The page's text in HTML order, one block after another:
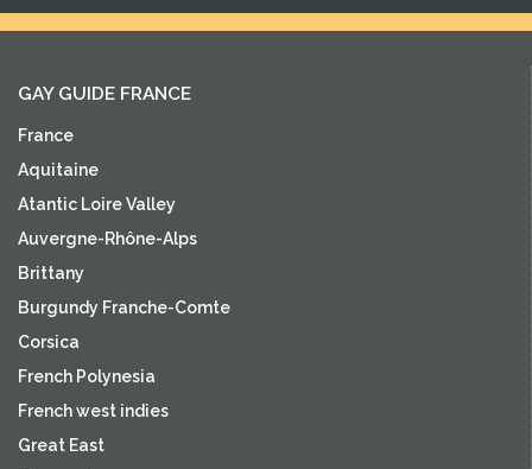
GAY GUIDE FRANCE
France
Aquitaine
Atantic Loire Valley
Auvergne-Rhône-Alps
Brittany
Burgundy Franche-Comte
Corsica
French Polynesia
French west indies
Great East